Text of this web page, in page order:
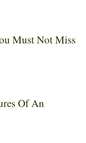
Must Not Miss
Of An